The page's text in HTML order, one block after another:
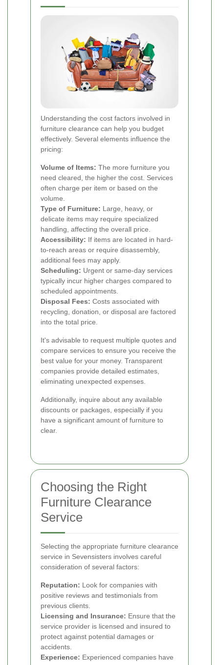
Understanding the cost factors involved in
furniture clearance can help you budget
effectively. Several elements influence the
pricing:
Volume of Items: The more furniture you
need cleared, the higher the cost. Services
often charge per item or based on the
volume.
Type of Furniture: Large, heavy, or
delicate items may require specialized
handling, affecting the overall price.
Accessibility: If items are located in hard-
to-reach areas or require disassembly,
additional fees may apply.
Scheduling: Urgent or same-day services
typically incur higher charges compared to
scheduled appointments.
Disposal Fees: Costs associated with
recycling, donation, or disposal are factored
into the total price.
It's advisable to request multiple quotes and
compare services to ensure you receive the
best value for your money. Transparent
companies provide detailed estimates,
eliminating unexpected expenses.
Additionally, inquire about any available
discounts or packages, especially if you
have a significant amount of furniture to
clear.
Choosing the Right
Furniture Clearance
Service
Selecting the appropriate furniture clearance
service in Sevensisters involves careful
consideration of several factors:
Reputation: Look for companies with
positive reviews and testimonials from
previous clients.
Licensing and Insurance: Ensure that the
service provider is licensed and insured to
protect against potential damages or
accidents.
Experience: Experienced companies have